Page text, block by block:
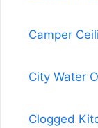
Camper
City Water
Clogged